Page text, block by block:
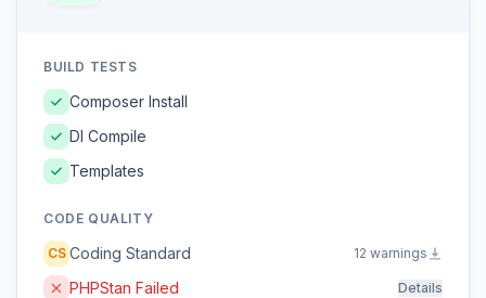
BUILD TESTS
Composer Install
DI Compile
Templates
CODE QUALITY
CS Coding Standard 12 warnings
PHPStan Failed Details